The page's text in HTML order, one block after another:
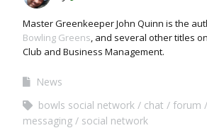
Master Greenkeeper John Quinn is the
Bowling Greens, and several other titles
Club and Business Management.
News
bowls social network
chat forum
messaging
social network